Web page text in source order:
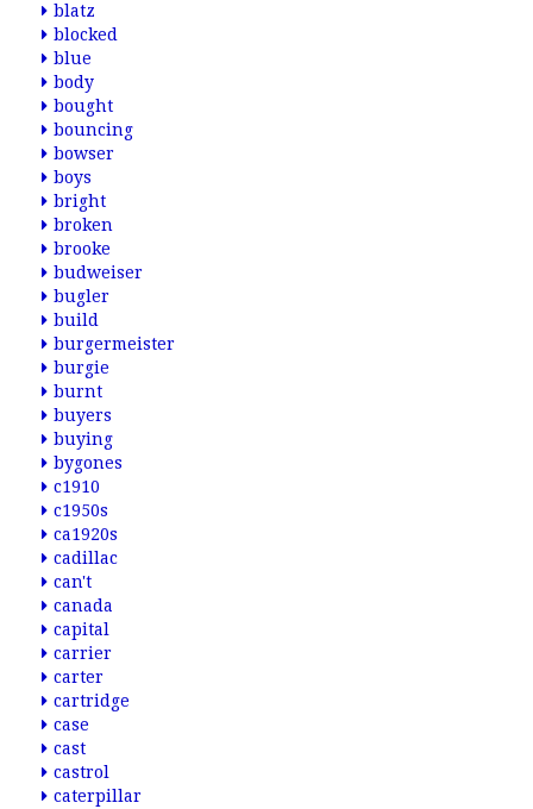
blatz
blocked
blue
body
bought
bouncing
bowser
boys
bright
broken
brooke
budweiser
bugler
build
burgermeister
burgie
burnt
buyers
buying
bygones
c1910
c1950s
ca1920s
cadillac
can't
canada
capital
carrier
carter
cartridge
case
cast
castrol
caterpillar